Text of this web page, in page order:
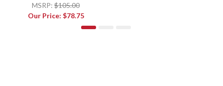
MSRP: $105.00
Our Price: $78.75